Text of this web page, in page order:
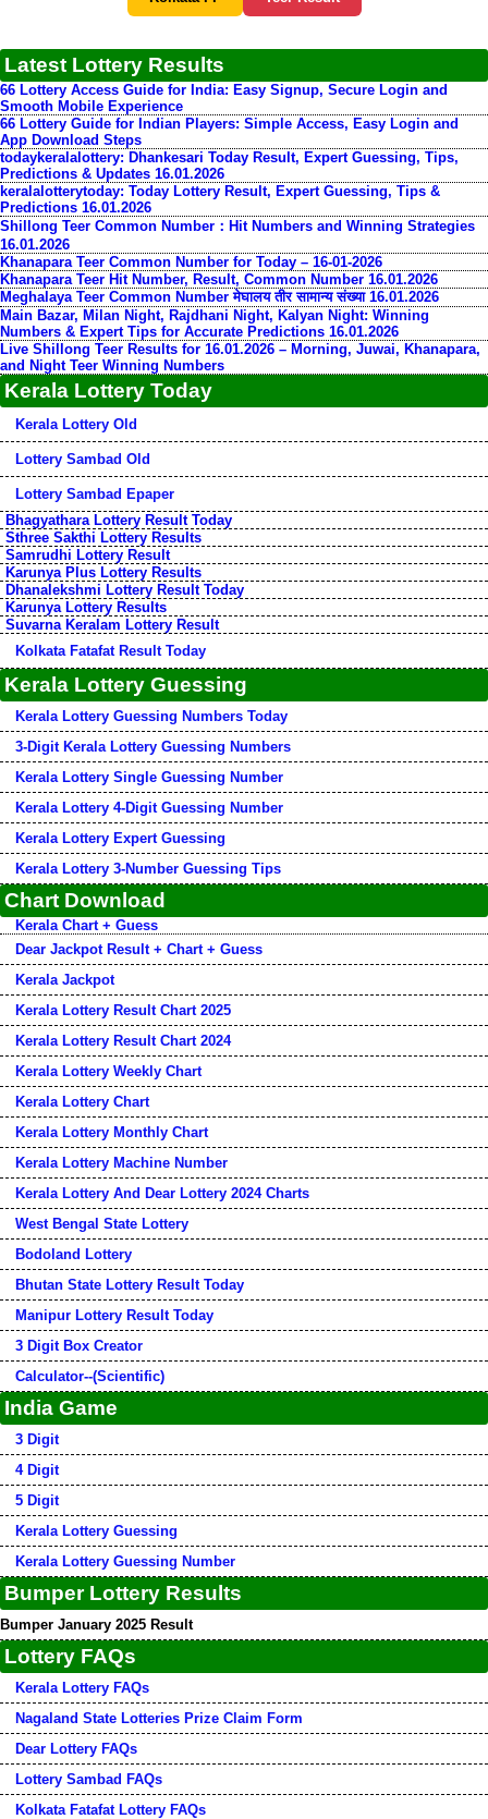
Latest Lottery Results
66 Lottery Access Guide for India: Easy Signup, Secure Login and
Smooth Mobile Experience
66 Lottery Guide for Indian Players: Simple Access, Easy Login and
App Download Steps
todaykeralalottery: Dhankesari Today Result, Expert Guessing, Tips,
Predictions & Updates 16.01.2026
keralalotterytoday: Today Lottery Result, Expert Guessing, Tips &
Predictions 16.01.2026
Shillong Teer Common Number：Hit Numbers and Winning Strategies
16.01.2026
Khanapara Teer Common Number for Today – 16-01-2026
Khanapara Teer Hit Number, Result, Common Number 16.01.2026
Meghalaya Teer Common Number मेघालय तीर सामान्य संख्या 16.01.2026
Main Bazar, Milan Night, Rajdhani Night, Kalyan Night: Winning
Numbers & Expert Tips for Accurate Predictions 16.01.2026
Live Shillong Teer Results for 16.01.2026 – Morning, Juwai, Khanapara,
and Night Teer Winning Numbers
Kerala Lottery Today
Kerala Lottery Old
Lottery Sambad Old
Lottery Sambad Epaper
Bhagyathara Lottery Result Today
Sthree Sakthi Lottery Results
Samrudhi Lottery Result
Karunya Plus Lottery Results
Dhanalekshmi Lottery Result Today
Karunya Lottery Results
Suvarna Keralam Lottery Result
Kolkata Fatafat Result Today
Kerala Lottery Guessing
Kerala Lottery Guessing Numbers Today
3-Digit Kerala Lottery Guessing Numbers
Kerala Lottery Single Guessing Number
Kerala Lottery 4-Digit Guessing Number
Kerala Lottery Expert Guessing
Kerala Lottery 3-Number Guessing Tips
Chart Download
Kerala Chart + Guess
Dear Jackpot Result + Chart + Guess
Kerala Jackpot
Kerala Lottery Result Chart 2025
Kerala Lottery Result Chart 2024
Kerala Lottery Weekly Chart
Kerala Lottery Chart
Kerala Lottery Monthly Chart
Kerala Lottery Machine Number
Kerala Lottery And Dear Lottery 2024 Charts
West Bengal State Lottery
Bodoland Lottery
Bhutan State Lottery Result Today
Manipur Lottery Result Today
3 Digit Box Creator
Calculator--(Scientific)
India Game
3 Digit
4 Digit
5 Digit
Kerala Lottery Guessing
Kerala Lottery Guessing Number
Bumper Lottery Results
Bumper January 2025 Result
Lottery FAQs
Kerala Lottery FAQs
Nagaland State Lotteries Prize Claim Form
Dear Lottery FAQs
Lottery Sambad FAQs
Kolkata Fatafat Lottery FAQs